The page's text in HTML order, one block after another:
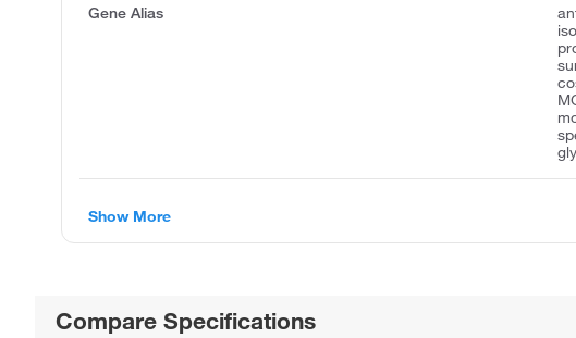
Gene Alias
Show More
Compare Specifications